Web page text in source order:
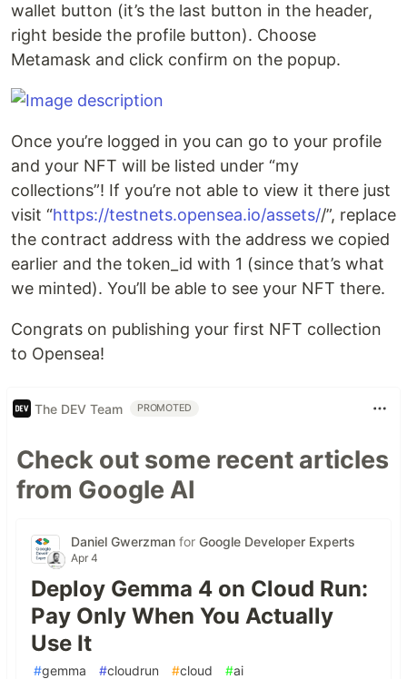
wallet button (it’s the last button in the header,
right beside the profile button). Choose
Metamask and click confirm on the popup.
Once you’re logged in you can go to your profile
and your NFT will be listed under “my
collections”! If you’re not able to view it there just
visit “https://testnets.opensea.io/assets//”, replace
the contract address with the address we copied
earlier and the token_id with 1 (since that’s what
we minted). You’ll be able to see your NFT there.
Congrats on publishing your first NFT collection
to Opensea!
The DEV Team PROMOTED
Check out some recent articles
from Google AI
Daniel Gwerzman for Google Developer Experts
Apr 4
Deploy Gemma 4 on Cloud Run:
Pay Only When You Actually
Use It
#gemma #cloudrun #cloud #ai